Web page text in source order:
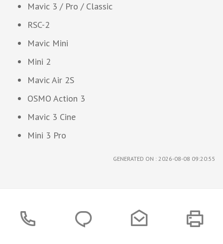
Mavic 3 / Pro / Classic
RSC-2
Mavic Mini
Mini 2
Mavic Air 2S
OSMO Action 3
Mavic 3 Cine
Mini 3 Pro
GENERATED ON : 2026-08-08 09:20:55